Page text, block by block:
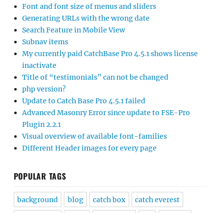
Font and font size of menus and sliders
Generating URLs with the wrong date
Search Feature in Mobile View
Subnav items
My currently paid CatchBase Pro 4.5.1 shows license
inactivate
Title of “testimonials” can not be changed
php version?
Update to Catch Base Pro 4.5.1 failed
Advanced Masonry Error since update to FSE-Pro
Plugin 2.2.1
Visual overview of available font-families
Different Header images for every page
POPULAR TAGS
background blog catch box catch everest